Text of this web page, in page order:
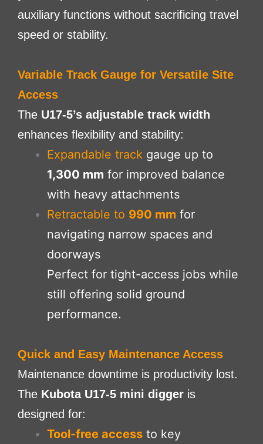
auxiliary functions without sacrificing travel
speed or stability.
Variable Track Gauge for Versatile Site
Access
The U17-5’s adjustable track width
enhances flexibility and stability:
Expandable track gauge up to
1,300 mm for improved balance
with heavy attachments
Retractable to 990 mm for
navigating narrow spaces and
doorways
Perfect for tight-access jobs while
still offering solid ground
performance.
Quick and Easy Maintenance Access
Maintenance downtime is productivity lost.
The Kubota U17-5 mini digger is
designed for:
Tool-free access to key